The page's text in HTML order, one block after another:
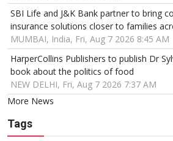
SBI Life and J&K Bank partner to bring
insurance solutions closer to families
MUMBAI, India, Fri, Aug 7 2026 8:45 AM
HarperCollins Publishers to publish Dr
book about the politics of food
NEW DELHI, Fri, Aug 7 2026 7:37 AM
More News
Tags